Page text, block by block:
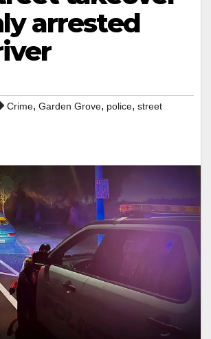
arrested
Crime, Garden Grove, police, street